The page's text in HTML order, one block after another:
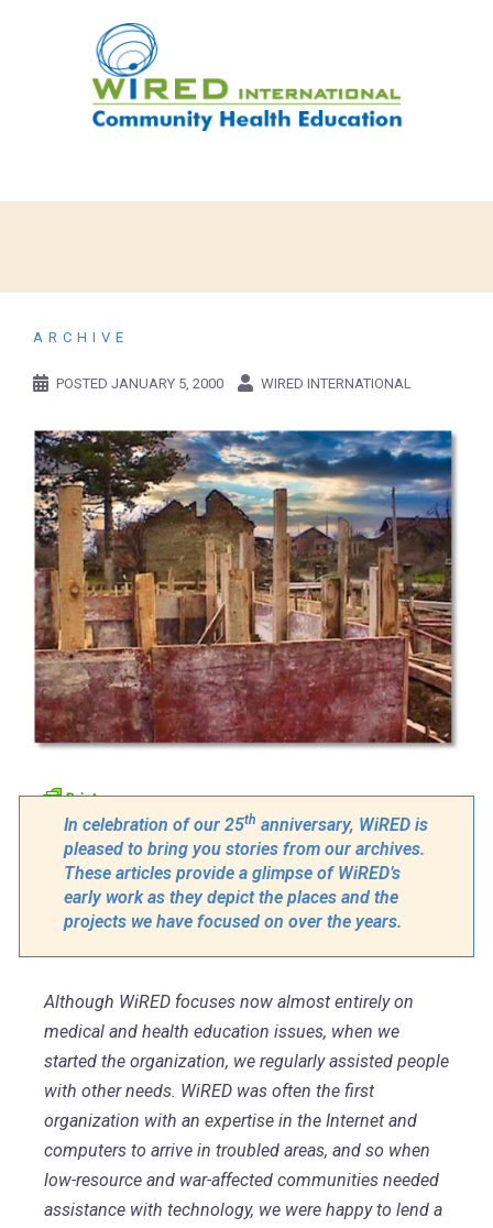
ARCHIVE
POSTED JANUARY 5, 2000 WIRED INTERNATIONAL
In celebration of our 25th anniversary, WiRED is
pleased to bring you stories from our archives.
These articles provide a glimpse of WiRED’s
early work as they depict the places and the
projects we have focused on over the years.
Although WiRED focuses now almost entirely on
medical and health education issues, when we
started the organization, we regularly assisted people
with other needs. WiRED was often the first
organization with an expertise in the Internet and
computers to arrive in troubled areas, and so when
low-resource and war-affected communities needed
assistance with technology, we were happy to lend a